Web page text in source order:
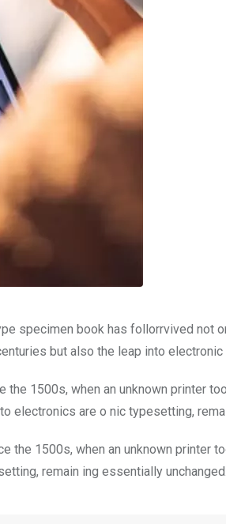
specimen book has follorrvived not
but also the leap into
1500s, when an unknown printer
electronics are o nic typesetting,
the 1500s, when an unknown
remain ing essentially unchanged.